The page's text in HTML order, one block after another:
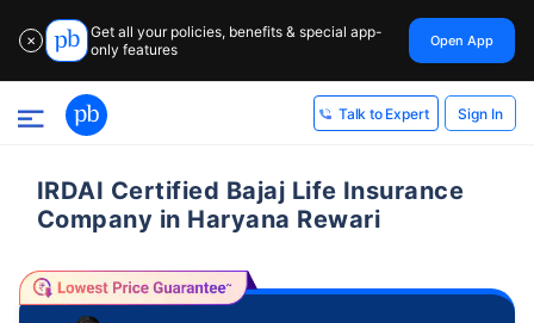
✕
Get all your policies, benefits & special app-
only features
Open App
Talk to Expert Sign In
IRDAI Certified Bajaj Life Insurance
Company in Haryana Rewari